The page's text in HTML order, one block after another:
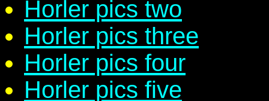
Horler pics two
Horler pics three
Horler pics four
Horler pics five